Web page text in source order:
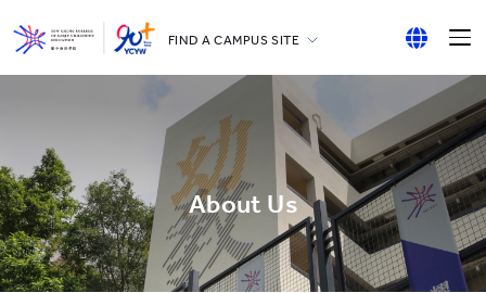
FIND A CAMPUS SITE
All YCYW Schools
English
繁體中文
简体中文
About Us